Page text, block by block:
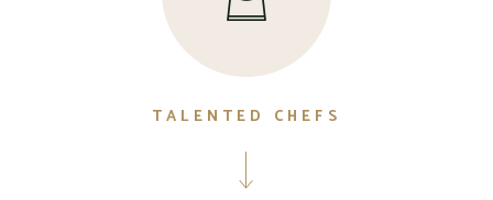
TALENTED CHEFS